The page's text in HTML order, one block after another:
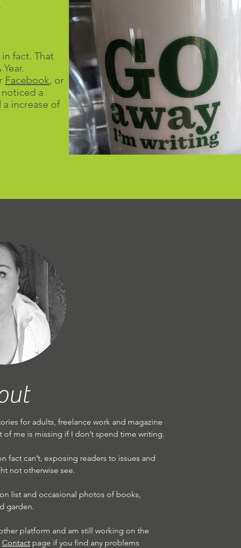
fact. That
Facebook, or
noticed a
increase of
for adults, freelance work and magazine
me is missing if I don’t spend time writing.
can’t, exposing readers to issues and
not otherwise see.
list and occasional photos of books,
garden.
platform and am still working on the
Contactpage if you find any problems